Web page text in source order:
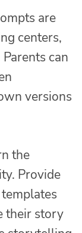
are
centers,
can
versions
the
Provide
their story